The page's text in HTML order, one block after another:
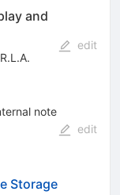
and
R.L.A.
edit
note
edit
Storage